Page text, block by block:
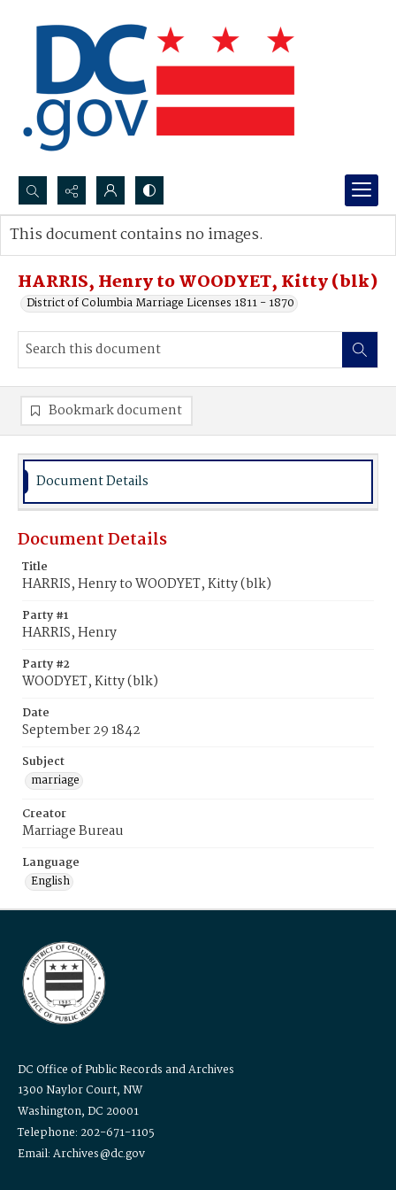
Search...
Advanced search
HARRIS, Henry to WOODYET, Kitty (blk)
District of Columbia Marriage Licenses 1811 - 1870
This document contains no images.
Bookmark document
Document Details
Document Details
Title
HARRIS, Henry to WOODYET, Kitty (blk)
Party #1
HARRIS, Henry
Party #2
WOODYET, Kitty (blk)
Date
September 29 1842
Subject
marriage
Creator
Marriage Bureau
Language
English
DC Office of Public Records and Archives
1300 Naylor Court, NW
Washington, DC 20001
Telephone: 202-671-1105
Email: Archives@dc.gov